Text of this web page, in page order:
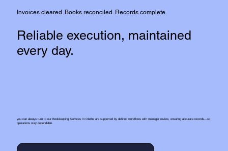
Invoices cleared. Books reconciled. Records complete.
Reliable execution, maintained
every day.
you can always turn to our Bookkeeping Services In Olathe are supported by defined workflows with manager review, ensuring accurate records—so
operations stay dependable.